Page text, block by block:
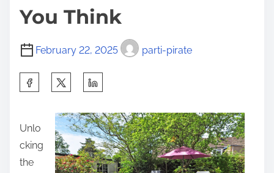
You Think
February 22, 2025 parti-pirate
r
e
t
Unlo
cking
the